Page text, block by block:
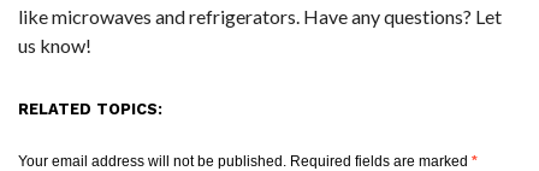
like microwaves and refrigerators. Have any questions? Let
us know!
RELATED TOPICS:
Your email address will not be published. Required fields are marked *